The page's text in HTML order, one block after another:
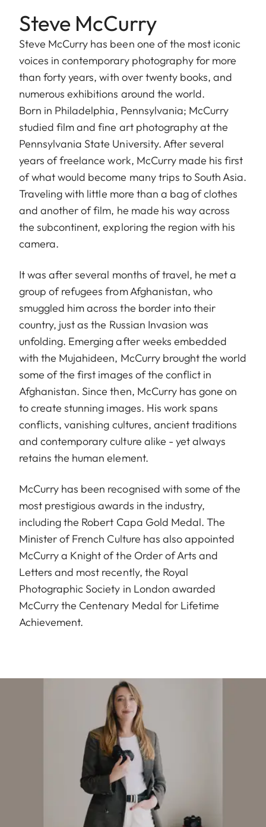
Steve McCurry
Steve McCurry has been one of the most iconic
voices in contemporary photography for more
than forty years, with over twenty books, and
numerous exhibitions around the world.
Born in Philadelphia, Pennsylvania; McCurry
studied film and fine art photography at the
Pennsylvania State University. After several
years of freelance work, McCurry made his first
of what would become many trips to South Asia.
Traveling with little more than a bag of clothes
and another of film, he made his way across
the subcontinent, exploring the region with his
camera.
It was after several months of travel, he met a
group of refugees from Afghanistan, who
smuggled him across the border into their
country, just as the Russian Invasion was
unfolding. Emerging after weeks embedded
with the Mujahideen, McCurry brought the world
some of the first images of the conflict in
Afghanistan. Since then, McCurry has gone on
to create stunning images. His work spans
conflicts, vanishing cultures, ancient traditions
and contemporary culture alike - yet always
retains the human element.
McCurry has been recognised with some of the
most prestigious awards in the industry,
including the Robert Capa Gold Medal. The
Minister of French Culture has also appointed
McCurry a Knight of the Order of Arts and
Letters and most recently, the Royal
Photographic Society in London awarded
McCurry the Centenary Medal for Lifetime
Achievement.